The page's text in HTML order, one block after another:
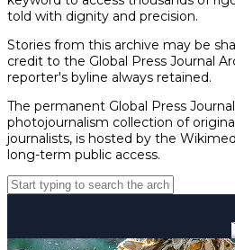
told with dignity and precision.
Stories from this archive may be
credit to the Global Press Journal
reporter's byline always retained.
The permanent Global Press
photojournalism collection of
journalists, is hosted by the
long-term public access.